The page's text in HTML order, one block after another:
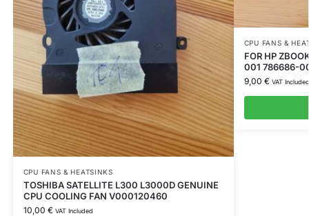
CPU FANS & HEATSINKS
TOSHIBA SATELLITE L300 L3000D GENUINE
CPU COOLING FAN V000120460
10,00 € VAT Included
CPU FANS &
FOR HP
001 786686-
9,00 € VAT Included